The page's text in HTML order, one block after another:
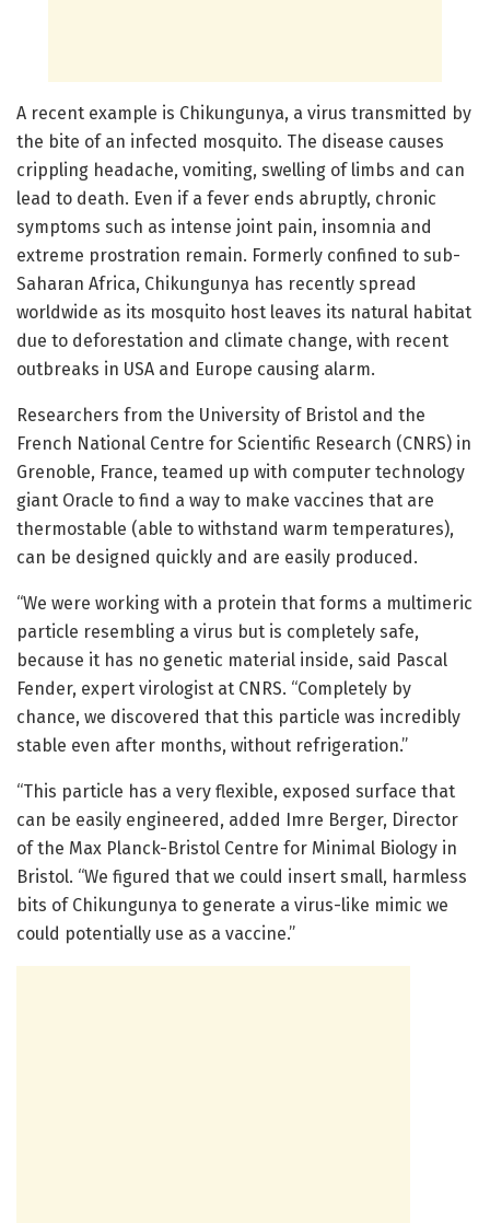
A recent example is Chikungunya, a virus transmitted by
the bite of an infected mosquito. The disease causes
crippling headache, vomiting, swelling of limbs and can
lead to death. Even if a fever ends abruptly, chronic
symptoms such as intense joint pain, insomnia and
extreme prostration remain. Formerly confined to sub-
Saharan Africa, Chikungunya has recently spread
worldwide as its mosquito host leaves its natural habitat
due to deforestation and climate change, with recent
outbreaks in USA and Europe causing alarm.
Researchers from the University of Bristol and the
French National Centre for Scientific Research (CNRS) in
Grenoble, France, teamed up with computer technology
giant Oracle to find a way to make vaccines that are
thermostable (able to withstand warm temperatures),
can be designed quickly and are easily produced.
“We were working with a protein that forms a multimeric
particle resembling a virus but is completely safe,
because it has no genetic material inside, said Pascal
Fender, expert virologist at CNRS. “Completely by
chance, we discovered that this particle was incredibly
stable even after months, without refrigeration.”
“This particle has a very flexible, exposed surface that
can be easily engineered, added Imre Berger, Director
of the Max Planck-Bristol Centre for Minimal Biology in
Bristol. “We figured that we could insert small, harmless
bits of Chikungunya to generate a virus-like mimic we
could potentially use as a vaccine.”